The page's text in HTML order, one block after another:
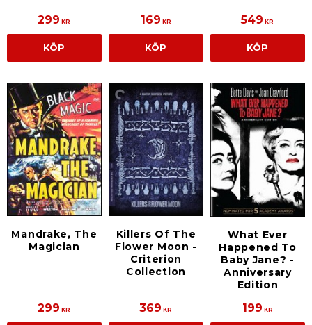
299 KR
KÖP
169 KR
KÖP
549 KR
KÖP
Mandrake, The
Magician
299 KR
Killers Of The
Flower Moon -
Criterion
Collection
369 KR
What Ever
Happened To
Baby Jane? -
Anniversary
Edition
199 KR